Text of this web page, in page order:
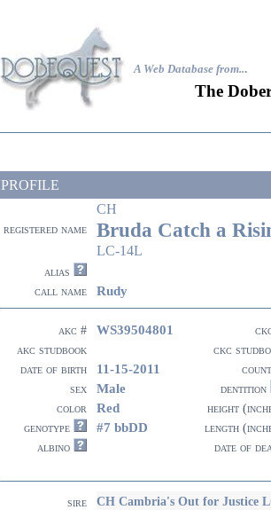
A Web Database from...
The
PROFILE
CH
registered name Bruda Catch a
LC-14L
alias
call name
Rudy
akc # WS39504801
akc studbook
ckc
date of birth
11-15-2011
sex
Male
dentition
color
Red
height
genotype
#7 bbDD
length
albino
date of
sire CH Cambria's Out for Justice